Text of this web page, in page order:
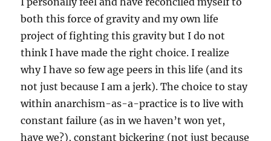
both this force of gravity and my own life
project of fighting this gravity but I do not
think I have made the right choice. I realize
why I have so few age peers in this life (and its
not just because I am a jerk). The choice to stay
within anarchism-as-a-practice is to live with
constant failure (as in we haven’t won yet,
have we?), constant bickering (not just because